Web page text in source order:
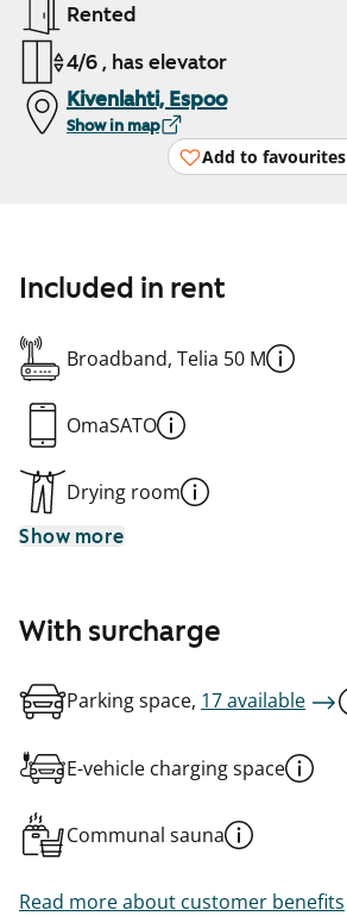
Rented
4/6 , has elevator
Kivenlahti, Espoo
Show in map
Add to favourites
Included in rent
Broadband, Telia 50 M
OmaSATO
Drying room
Show more
With surcharge
Parking space, 17 available
E-vehicle charging space
Communal sauna
Read more about customer benefits